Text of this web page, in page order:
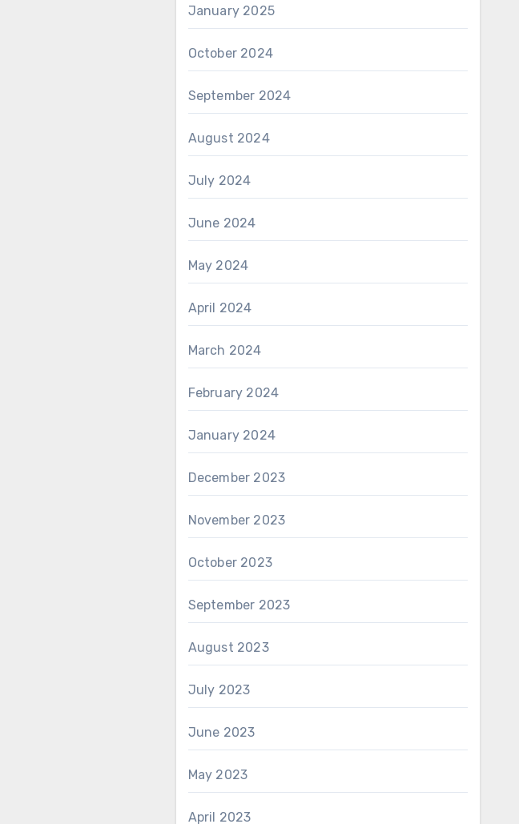
January 2025
October 2024
September 2024
August 2024
July 2024
June 2024
May 2024
April 2024
March 2024
February 2024
January 2024
December 2023
November 2023
October 2023
September 2023
August 2023
July 2023
June 2023
May 2023
April 2023